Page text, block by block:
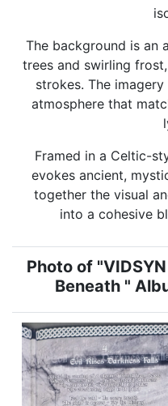
The background is an
trees and swirling
strokes. The
atmosphere that
Framed in a Celtic-
evokes ancient,
together the visual
into a cohesive
Photo of
Beneath "